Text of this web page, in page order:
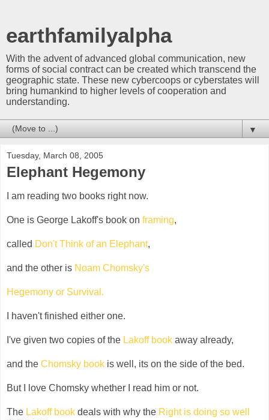
earthfamilyalpha
With the advent of advanced global communication, new
forms of social contract can be created which transcend the
geographic state. These new cybercoops or cyberstates will
bring humankind to higher levels of cooperation and
understanding.
▼
Tuesday, March 08, 2005
Elephant Hegemony
I am reading two books right now.
One is George Lakoff's book on framing,
called Don't Think of an Elephant,
and the other is Noam Chomsky's
Hegemony or Survival .
I haven't finished either one.
I've given two copies of the Lakoff book away already,
and the Chomsky book is well, its on the side of the bed.
But I love Chomsky whether I read him or not.
The Lakoff book deals with why the Right is doing so well